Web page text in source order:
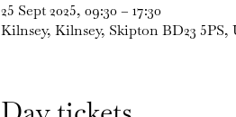
25 Sept 2025, 09:30 – 17:30
Kilnsey, Kilnsey, Skipton BD23 5PS,